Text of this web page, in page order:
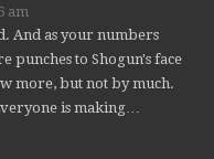
am
And as your numbers
punches to Shogun's face
more, but not by much.
is making…